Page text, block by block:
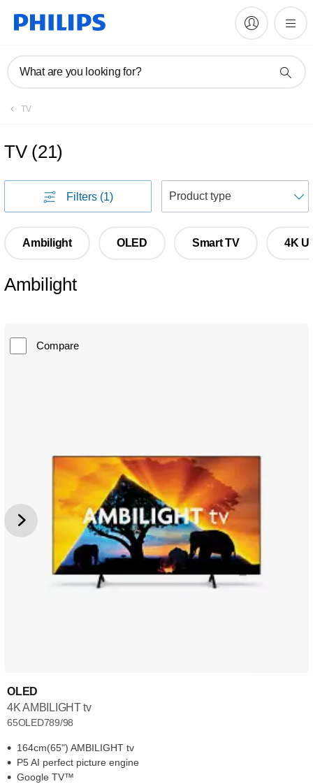
What are you looking for?
TV
TV (21)
Filters (1)
Ambilight OLED Smart TV 4K
Ambilight
Compare
OLED
4K AMBILIGHT tv
65OLED789/98
164cm(65") AMBILIGHT tv
P5 AI perfect picture engine
Google TV™